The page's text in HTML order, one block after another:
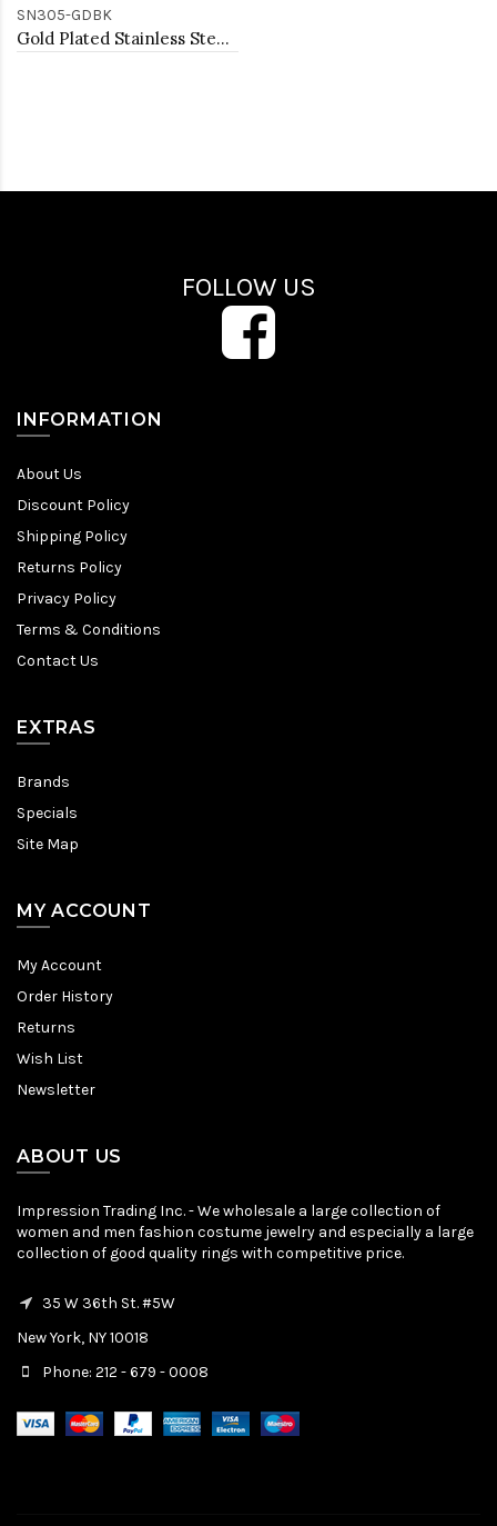
SN305-GDBK
Gold Plated Stainless Steel Necklace And Earrings Sets.
FOLLOW US
INFORMATION
About Us
Discount Policy
Shipping Policy
Returns Policy
Privacy Policy
Terms & Conditions
Contact Us
EXTRAS
Brands
Specials
Site Map
MY ACCOUNT
My Account
Order History
Returns
Wish List
Newsletter
ABOUT US
Impression Trading Inc. - We wholesale a large collection of
women and men fashion costume jewelry and especially a large
collection of good quality rings with competitive price.
35 W 36th St. #5W
New York, NY 10018
Phone: 212 - 679 - 0008